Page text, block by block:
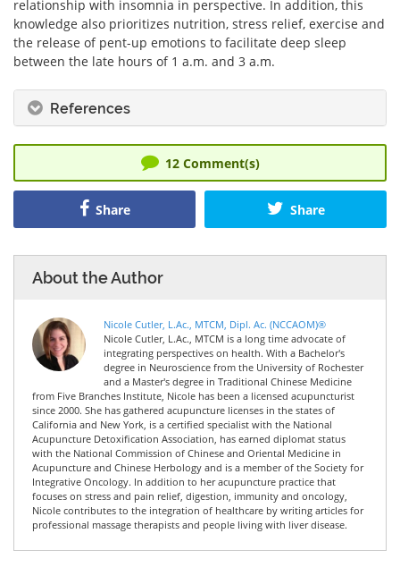
relationship with insomnia in perspective. In addition, this
knowledge also prioritizes nutrition, stress relief, exercise and
the release of pent-up emotions to facilitate deep sleep
between the late hours of 1 a.m. and 3 a.m.
References
12Comment(s)
Share Share
About the Author
Nicole Cutler, L.Ac., MTCM, Dipl. Ac. (NCCAOM)®
Nicole Cutler, L.Ac., MTCM is a long time advocate of
integrating perspectives on health. With a Bachelor's
degree in Neuroscience from the University of Rochester
and a Master's degree in Traditional Chinese Medicine
from Five Branches Institute, Nicole has been a licensed acupuncturist
since 2000. She has gathered acupuncture licenses in the states of
California and New York, is a certified specialist with the National
Acupuncture Detoxification Association, has earned diplomat status
with the National Commission of Chinese and Oriental Medicine in
Acupuncture and Chinese Herbology and is a member of the Society for
Integrative Oncology. In addition to her acupuncture practice that
focuses on stress and pain relief, digestion, immunity and oncology,
Nicole contributes to the integration of healthcare by writing articles for
professional massage therapists and people living with liver disease.